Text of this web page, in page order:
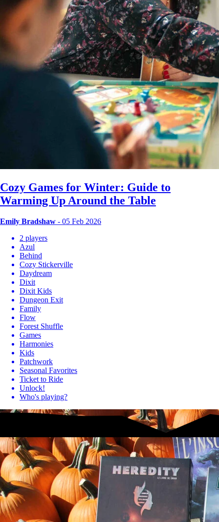
Cozy Games for Winter: Guide to
Warming Up Around the Table
Emily Bradshaw - 05 Feb 2026
2 players
Azul
Behind
Cozy Stickerville
Daydream
Dixit
Dixit Kids
Dungeon Exit
Family
Flow
Forest Shuffle
Games
Harmonies
Kids
Patchwork
Seasonal Favorites
Ticket to Ride
Unlock!
Who's playing?